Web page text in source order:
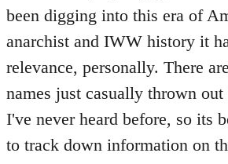
been digging into this era of
anarchist and IWW history it
relevance, personally. There
names just casually thrown out
I've never heard before, so its
to track down information on